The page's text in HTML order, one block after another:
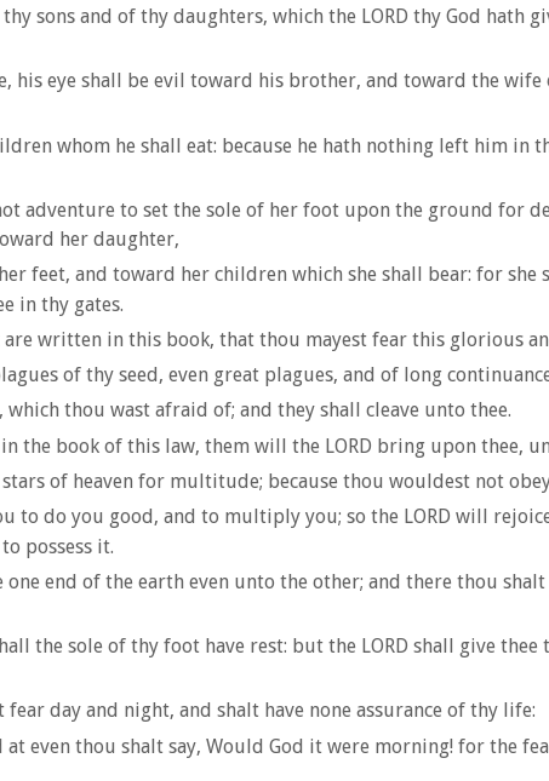
sons and of thy daughters, which the LORD thy God hath
his eye shall be evil toward his brother, and toward the
whom he shall eat: because he hath nothing left him in
adventure to set the sole of her foot upon the ground for
her daughter,
feet, and toward her children which she shall bear: for
in thy gates.
written in this book, that thou mayest fear this glorious
of thy seed, even great plagues, and of long
thou wast afraid of; and they shall cleave unto thee.
the book of this law, them will the LORD bring upon thee,
of heaven for multitude; because thou wouldest not
to do you good, and to multiply you; so the LORD will
possess it.
end of the earth even unto the other; and there thou
the sole of thy foot have rest: but the LORD shall give
day and night, and shalt have none assurance of thy life:
even thou shalt say, Would God it were morning! for the